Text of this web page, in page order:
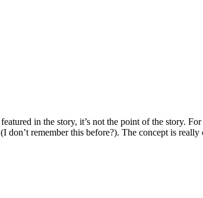
in the story, it’s not the point of the story.
don’t remember this before?). The concept is